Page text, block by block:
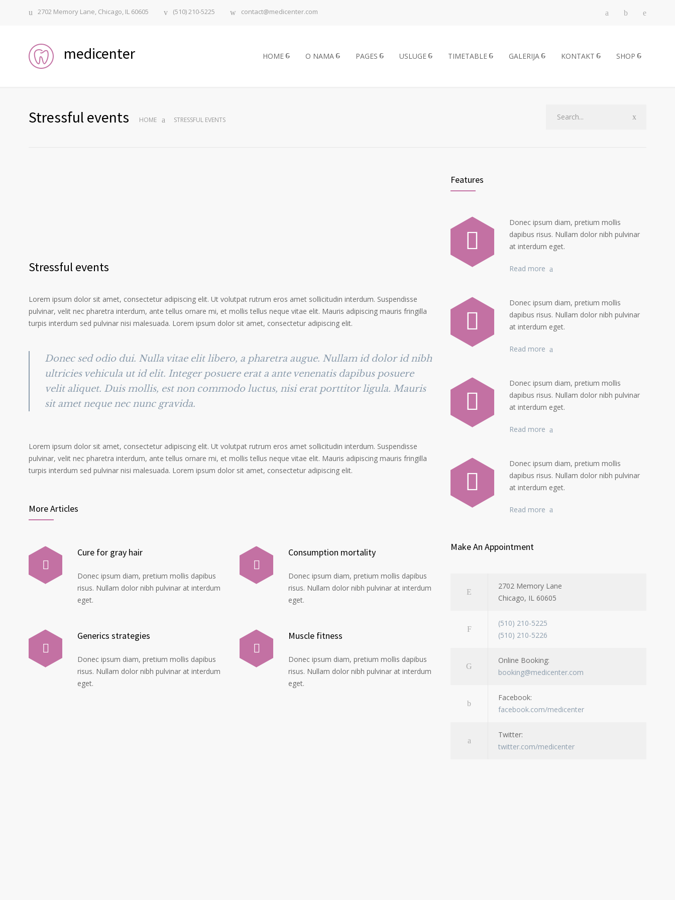
2702 Memory Lane, Chicago, IL 60605 (510) 210-5225 contact@medicenter.com
medicenter HOME O NAMA PAGES USLUGE TIMETABLE GALERIJA KONTAKT SHOP
Stressful events HOME STRESSFUL EVENTS
Stressful events
Lorem ipsum dolor sit amet, consectetur adipiscing elit. Ut volutpat rutrum eros amet sollicitudin interdum. Suspendisse
pulvinar, velit nec pharetra interdum, ante tellus ornare mi, et mollis tellus neque vitae elit. Mauris adipiscing mauris fringilla
turpis interdum sed pulvinar nisi malesuada. Lorem ipsum dolor sit amet, consectetur adipiscing elit.
Donec sed odio dui. Nulla vitae elit libero, a pharetra augue. Nullam id dolor id nibh
ultricies vehicula ut id elit. Integer posuere erat a ante venenatis dapibus posuere
velit aliquet. Duis mollis, est non commodo luctus, nisi erat porttitor ligula. Mauris
sit amet neque nec nunc gravida.
Lorem ipsum dolor sit amet, consectetur adipiscing elit. Ut volutpat rutrum eros amet sollicitudin interdum. Suspendisse
pulvinar, velit nec pharetra interdum, ante tellus ornare mi, et mollis tellus neque vitae elit. Mauris adipiscing mauris fringilla
turpis interdum sed pulvinar nisi malesuada. Lorem ipsum dolor sit amet, consectetur adipiscing elit.
More Articles
Cure for gray hair
Donec ipsum diam, pretium mollis dapibus
risus. Nullam dolor nibh pulvinar at interdum
eget.
Generics strategies
Donec ipsum diam, pretium mollis dapibus
risus. Nullam dolor nibh pulvinar at interdum
eget.
Consumption mortality
Donec ipsum diam, pretium mollis dapibus
risus. Nullam dolor nibh pulvinar at interdum
eget.
Muscle fitness
Donec ipsum diam, pretium mollis dapibus
risus. Nullam dolor nibh pulvinar at interdum
eget.
Features
Donec ipsum diam, pretium mollis
dapibus risus. Nullam dolor nibh pulvinar
at interdum eget.
Read more
Donec ipsum diam, pretium mollis
dapibus risus. Nullam dolor nibh pulvinar
at interdum eget.
Read more
Donec ipsum diam, pretium mollis
dapibus risus. Nullam dolor nibh pulvinar
at interdum eget.
Read more
Donec ipsum diam, pretium mollis
dapibus risus. Nullam dolor nibh pulvinar
at interdum eget.
Read more
Make An Appointment
2702 Memory Lane
Chicago, IL 60605
(510) 210-5225
(510) 210-5226
Online Booking:
booking@medicenter.com
Facebook:
facebook.com/medicenter
Twitter:
twitter.com/medicenter